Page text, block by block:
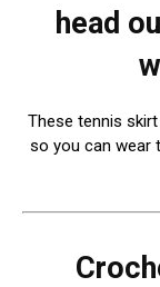
head
These tennis
so you can wear